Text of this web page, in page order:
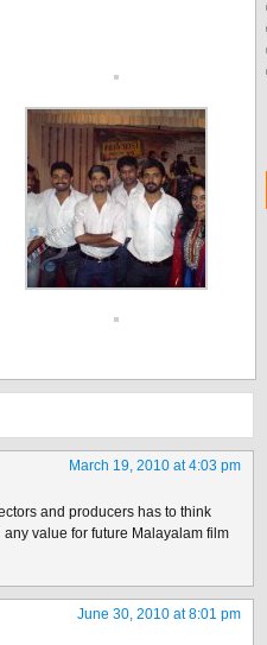
March 19, 2010 at 4:03 pm
and producers has to think
value for future Malayalam film
June 30, 2010 at 8:01 pm